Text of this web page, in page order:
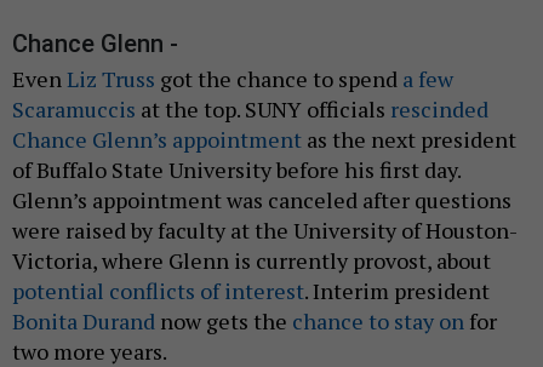
Chance Glenn -
EvenLiz Truss got the chance to spend a few
Scaramuccis at the top. SUNY officials rescinded
Chance Glenn’s appointment as the next president
of Buffalo State University before his first day.
Glenn’s appointment was canceled after questions
were raised by faculty at the University of Houston-
Victoria, where Glenn is currently provost, about
potential conflicts of interest. Interim president
Bonita Durand now gets the chance to stay on for
two more years.